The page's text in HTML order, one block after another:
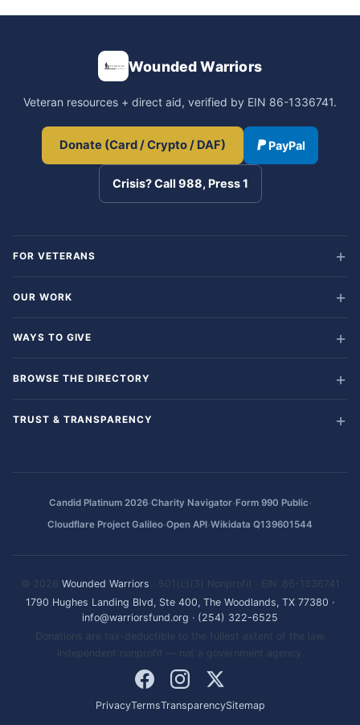
Wounded Warriors
Veteran resources + direct aid, verified by EIN 86-1336741.
Donate (Card / Crypto / DAF) PayPal
Crisis? Call 988, Press 1
FOR VETERANS
OUR WORK
WAYS TO GIVE
BROWSE THE DIRECTORY
TRUST & TRANSPARENCY
Candid Platinum 2026·Charity Navigator·Form 990 Public·
Cloudflare Project Galileo·Open API·Wikidata Q139601544
© 2026 Wounded Warriors · 501(c)(3) Nonprofit · EIN: 86-1336741
1790 Hughes Landing Blvd, Ste 400, The Woodlands, TX 77380 ·
info@warriorsfund.org · (254) 322-6525
Donations are tax-deductible to the fullest extent of the law.
Independent nonprofit — not a government agency.
PrivacyTermsTransparencySitemap